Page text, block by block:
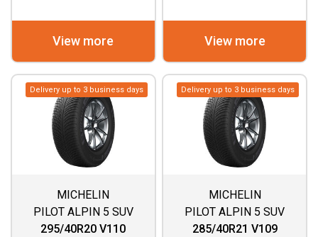
View more View more
Delivery up to 3 business days
MICHELIN
PILOT ALPIN 5 SUV
295/40R20 V110
Delivery up to 3 business days
MICHELIN
PILOT ALPIN 5 SUV
285/40R21 V109